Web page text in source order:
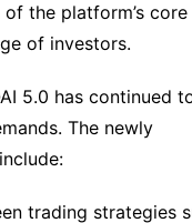
the platform’s core
of investors.
5.0 has continued
The newly
trading strategies